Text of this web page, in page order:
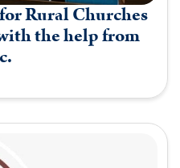
Rural Churches
the help from